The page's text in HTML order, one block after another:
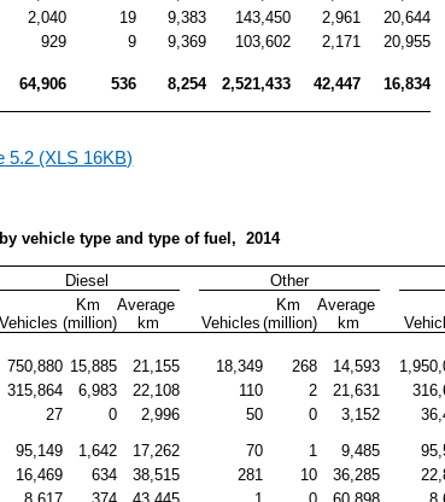
2,040 19 9,383 143,450 2,961
20,644
929 9 9,369 103,602 2,171 20,955
64,906 536 8,254 2,521,433 42,447 16,834
5.2 (XLS 16KB)
vehicle type and type of fuel,  2014
Diesel Other
Vehicles
Km
(million)
Average
km
Vehicles
Km
(million)
Average
km
750,880 15,885 21,155 18,349 268 14,593
315,864 6,983 22,108 110 2 21,631
27 0 2,996 50 0 3,152
95,149 1,642 17,262 70 1 9,485
16,469 634 38,515 281 10 36,285